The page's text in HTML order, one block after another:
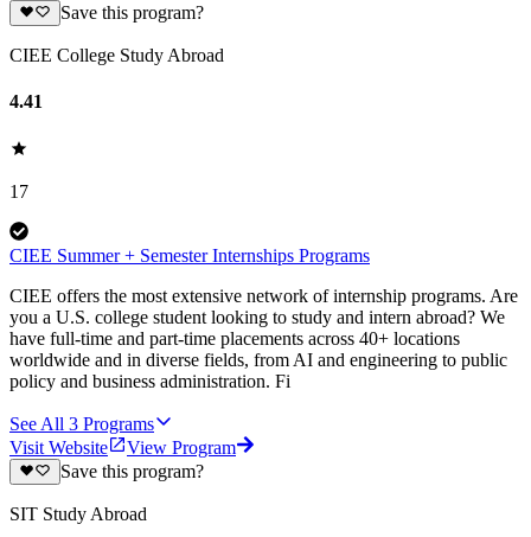
Save this program?
CIEE College Study Abroad
4.41
17
CIEE Summer + Semester Internships Programs
CIEE offers the most extensive network of internship programs. Are
you a U.S. college student looking to study and intern abroad? We
have full-time and part-time placements across 40+ locations
worldwide and in diverse fields, from AI and engineering to public
policy and business administration. Fi
See All 3 Programs
Visit Website
View Program
Save this program?
SIT Study Abroad